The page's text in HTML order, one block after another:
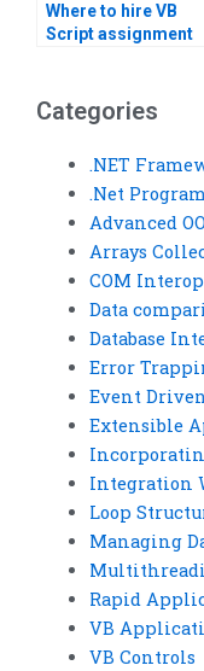
Where to hire VB
Script assignment
Categories
.NET
.Net
Advanced
Arrays
COM
Data
Database
Error
Event
Extensible
Integration
Loop
Managing
Rapid
VB
VB Controls